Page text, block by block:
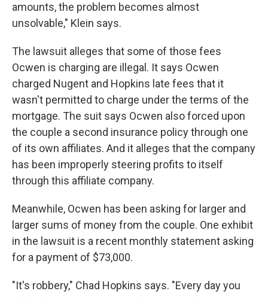
amounts, the problem becomes almost
unsolvable," Klein says.
The lawsuit alleges that some of those fees
Ocwen is charging are illegal. It says Ocwen
charged Nugent and Hopkins late fees that it
wasn't permitted to charge under the terms of the
mortgage. The suit says Ocwen also forced upon
the couple a second insurance policy through one
of its own affiliates. And it alleges that the company
has been improperly steering profits to itself
through this affiliate company.
Meanwhile, Ocwen has been asking for larger and
larger sums of money from the couple. One exhibit
in the lawsuit is a recent monthly statement asking
for a payment of $73,000.
"It's robbery," Chad Hopkins says. "Every day you